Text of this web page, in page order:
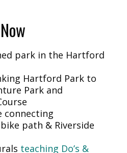
park in the Hartford
Hartford Park to
Park and
connecting
path & Riverside
teaching Do’s &